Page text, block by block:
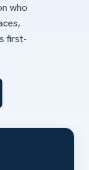
who
first-